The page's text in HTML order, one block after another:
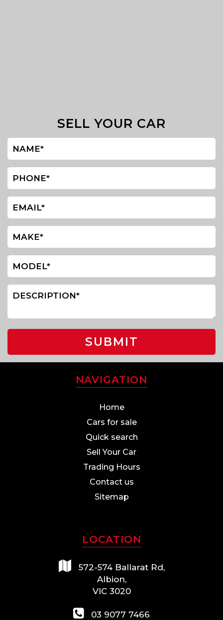
SELL YOUR CAR
SUBMIT
NAVIGATION
Home
Cars for sale
Quick search
Sell Your Car
Trading Hours
Contact us
Sitemap
LOCATION
572-574 Ballarat Rd,
Albion,
VIC 3020
03 9077 7466